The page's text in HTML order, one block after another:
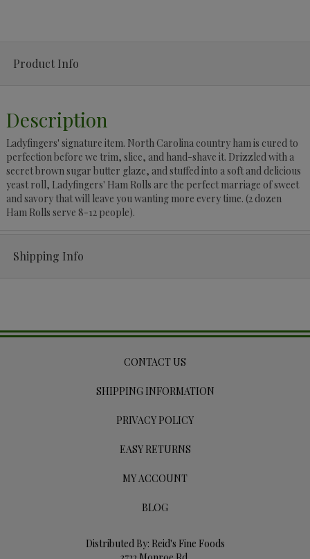
Product Info
Description
Ladyfingers' signature item. North Carolina country ham is cured to
perfection before we trim, slice, and hand-shave it. Drizzled with a
secret brown sugar butter glaze, and stuffed into a soft and delicious
yeast roll, Ladyfingers' Ham Rolls are the perfect marriage of sweet
and savory that will leave you wanting more every time. (2 dozen
Ham Rolls serve 8-12 people).
Shipping Info
CONTACT US
SHIPPING INFORMATION
PRIVACY POLICY
EASY RETURNS
MY ACCOUNT
BLOG
Distributed By: Reid's Fine Foods